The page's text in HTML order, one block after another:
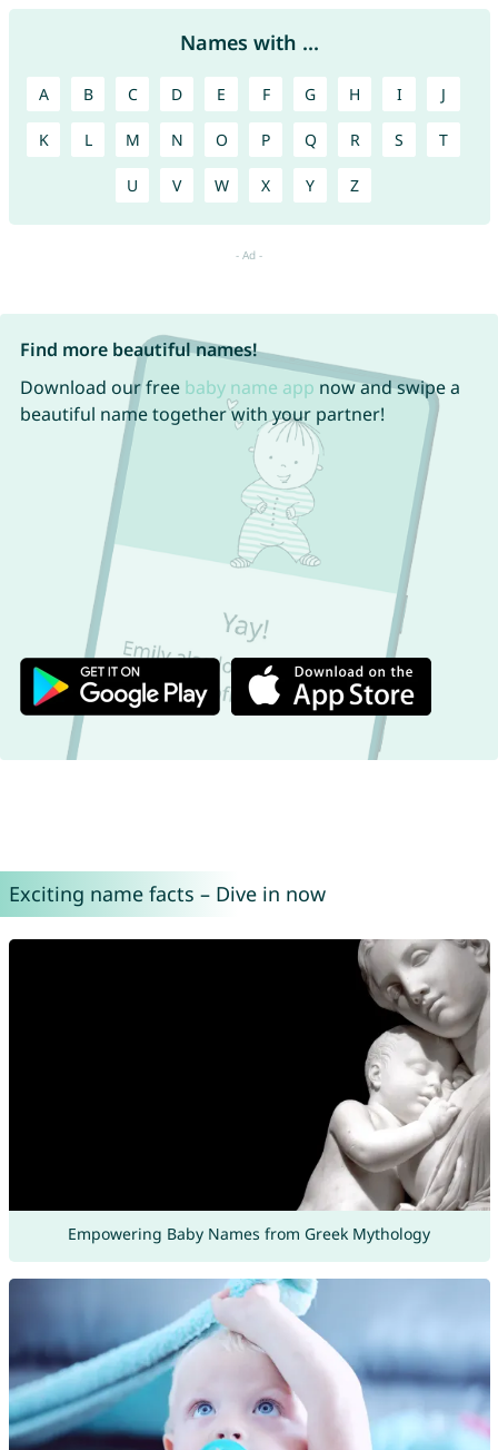
Names with ...
A B C D E F G H I J
K L M N O P Q R S T
U V W X Y Z
Find more beautiful names!
Download our free baby name app now and swipe a
beautiful name together with your partner!
Exciting name facts – Dive in now
Empowering Baby Names from Greek Mythology